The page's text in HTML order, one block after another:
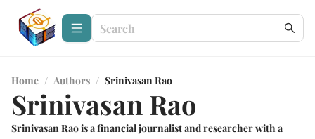
Home / Authors / Srinivasan Rao
Srinivasan Rao
Srinivasan Rao is a financial journalist and researcher with a